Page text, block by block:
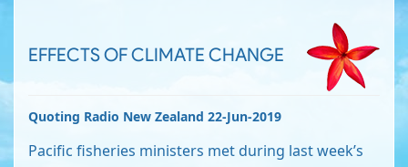
EFFECTS OF CLIMATE CHANGE
Quoting Radio New Zealand 22-Jun-2019
Pacific fisheries ministers met during last week’s